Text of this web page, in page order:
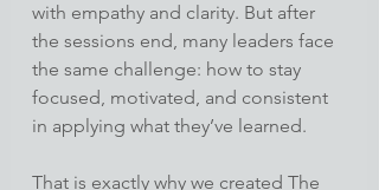
with empathy and clarity. But after
the sessions end, many leaders face
the same challenge: how to stay
focused, motivated, and consistent
in applying what they’ve learned.
That is exactly why we created The